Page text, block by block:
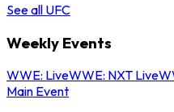
See all UFC
Weekly Events
WWE: LiveWWE: NXT Live
Main Event